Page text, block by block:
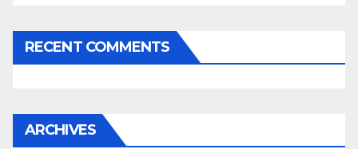
RECENT COMMENTS
ARCHIVES